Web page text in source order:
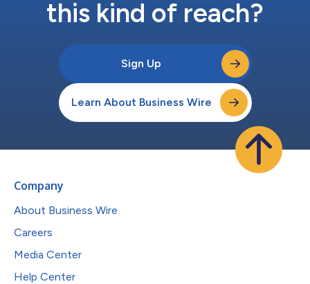
this kind of reach?
Sign Up
Learn About Business Wire
Company
About Business Wire
Careers
Media Center
Help Center